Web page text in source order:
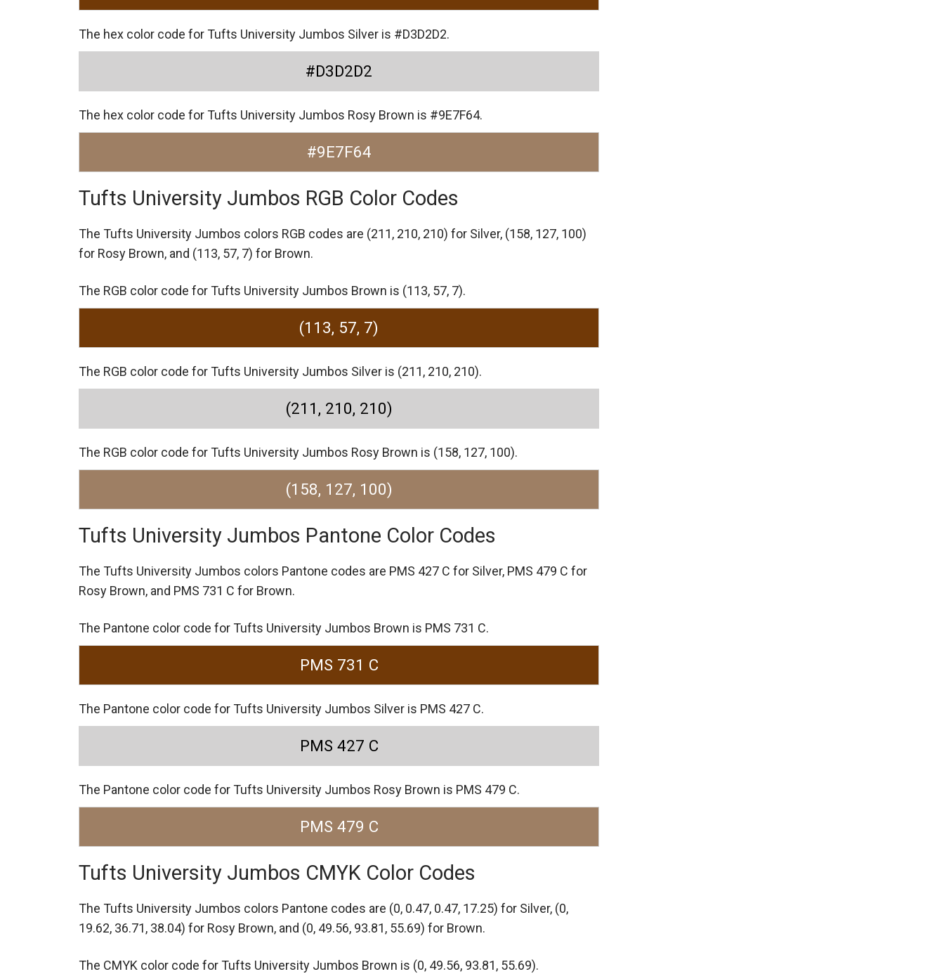
The hex color code for Tufts University Jumbos Silver is #D3D2D2.
#D3D2D2
The hex color code for Tufts University Jumbos Rosy Brown is #9E7F64.
#9E7F64
Tufts University Jumbos RGB Color Codes
The Tufts University Jumbos colors RGB codes are (211, 210, 210) for Silver, (158, 127, 100)
for Rosy Brown, and (113, 57, 7) for Brown.
The RGB color code for Tufts University Jumbos Brown is (113, 57, 7).
(113, 57, 7)
The RGB color code for Tufts University Jumbos Silver is (211, 210, 210).
(211, 210, 210)
The RGB color code for Tufts University Jumbos Rosy Brown is (158, 127, 100).
(158, 127, 100)
Tufts University Jumbos Pantone Color Codes
The Tufts University Jumbos colors Pantone codes are PMS 427 C for Silver, PMS 479 C for
Rosy Brown, and PMS 731 C for Brown.
The Pantone color code for Tufts University Jumbos Brown is PMS 731 C.
PMS 731 C
The Pantone color code for Tufts University Jumbos Silver is PMS 427 C.
PMS 427 C
The Pantone color code for Tufts University Jumbos Rosy Brown is PMS 479 C.
PMS 479 C
Tufts University Jumbos CMYK Color Codes
The Tufts University Jumbos colors Pantone codes are (0, 0.47, 0.47, 17.25) for Silver, (0,
19.62, 36.71, 38.04) for Rosy Brown, and (0, 49.56, 93.81, 55.69) for Brown.
The CMYK color code for Tufts University Jumbos Brown is (0, 49.56, 93.81, 55.69).